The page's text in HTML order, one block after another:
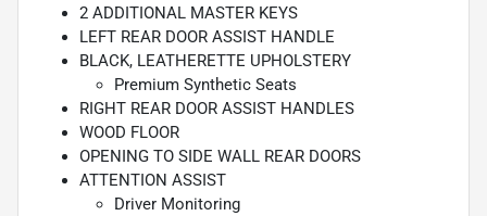
2 ADDITIONAL MASTER KEYS
LEFT REAR DOOR ASSIST HANDLE
BLACK, LEATHERETTE UPHOLSTERY
Premium Synthetic Seats
RIGHT REAR DOOR ASSIST HANDLES
WOOD FLOOR
OPENING TO SIDE WALL REAR DOORS
ATTENTION ASSIST
Driver Monitoring